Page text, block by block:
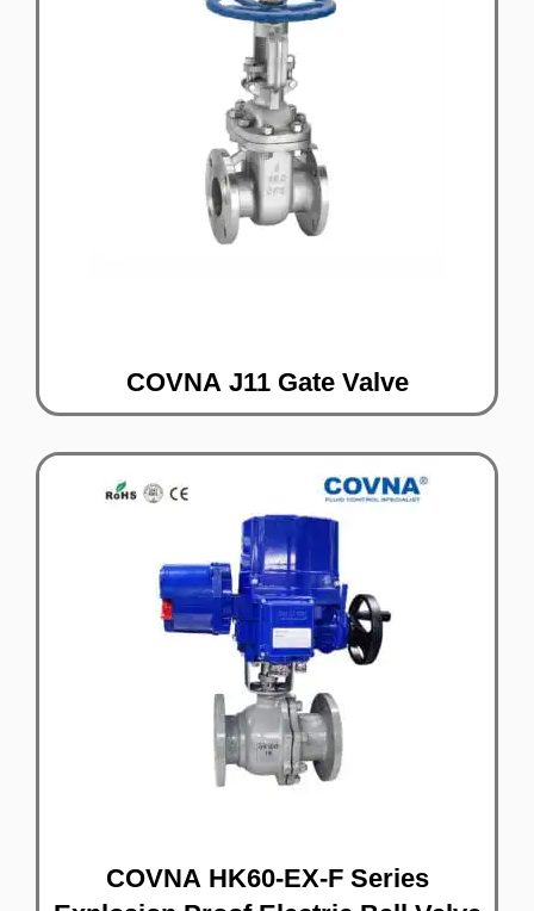
COVNA J11 Gate Valve
COVNA HK60-EX-F Series